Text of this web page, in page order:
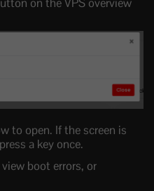
to open. If the screen is
a key once.
boot errors, or